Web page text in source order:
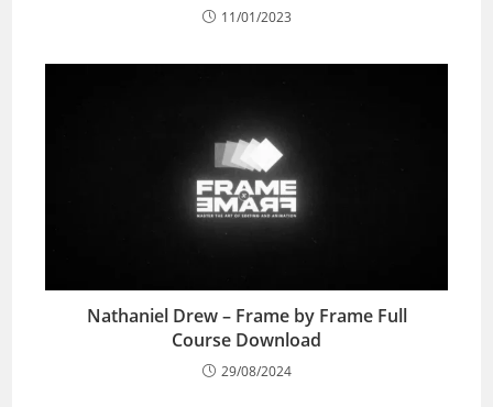
11/01/2023
Nathaniel Drew – Frame by Frame Full
Course Download
29/08/2024